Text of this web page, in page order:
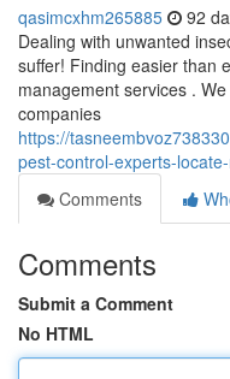
qasimcxhm265885 92
Dealing with unwanted
suffer! Finding easier than
management services .
companies
https://
pest-control-experts-
Comments
Comments
Submit a Comment
No HTML